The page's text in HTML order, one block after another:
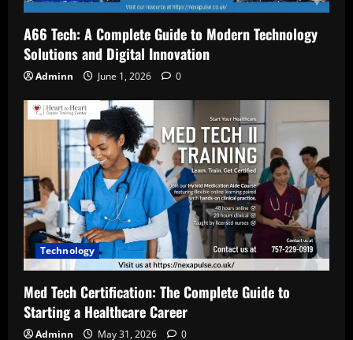
A66 Tech: A Complete Guide to Modern Technology
Solutions and Digital Innovation
Adminn June 1, 2026 0
Technology
Med Tech Certification: The Complete Guide to
Starting a Healthcare Career
Adminn May 31, 2026 0